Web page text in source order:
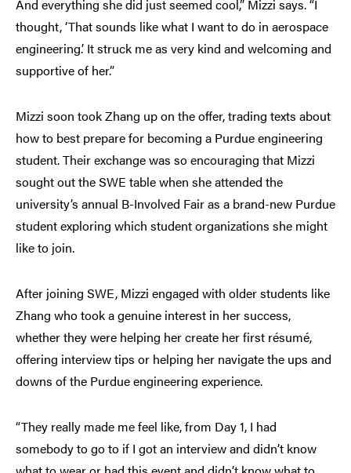
And everything she did just seemed cool,” Mizzi says. “I
thought, ‘That sounds like what I want to do in aerospace
engineering.’ It struck me as very kind and welcoming and
supportive of her.”
Mizzi soon took Zhang up on the offer, trading texts about
how to best prepare for becoming a Purdue engineering
student. Their exchange was so encouraging that Mizzi
sought out the SWE table when she attended the
university’s annual B-Involved Fair as a brand-new Purdue
student exploring which student organizations she might
like to join.
After joining SWE, Mizzi engaged with older students like
Zhang who took a genuine interest in her success,
whether they were helping her create her first résumé,
offering interview tips or helping her navigate the ups and
downs of the Purdue engineering experience.
“They really made me feel like, from Day 1, I had
somebody to go to if I got an interview and didn’t know